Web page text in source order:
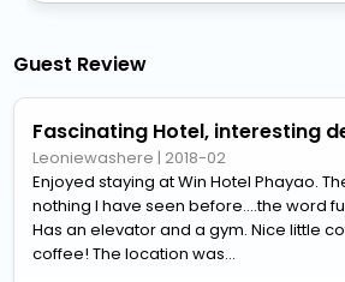
Guest Review
Fascinating Hotel, interesting
Leoniewashere | 2018-02
Enjoyed staying at Win Hotel Phayao.
nothing I have seen before....the word
Has an elevator and a gym. Nice little
coffee! The location was...